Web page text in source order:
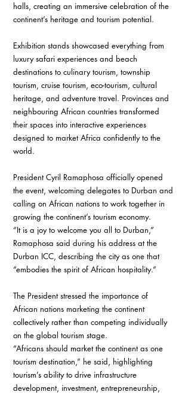
halls, creating an immersive celebration of the
continent’s heritage and tourism potential.
Exhibition stands showcased everything from
luxury safari experiences and beach
destinations to culinary tourism, township
tourism, cruise tourism, eco-tourism, cultural
heritage, and adventure travel. Provinces and
neighbouring African countries transformed
their spaces into interactive experiences
designed to market Africa confidently to the
world.
President Cyril Ramaphosa officially opened
the event, welcoming delegates to Durban and
calling on African nations to work together in
growing the continent’s tourism economy.
“It is a joy to welcome you all to Durban,”
Ramaphosa said during his address at the
Durban ICC, describing the city as one that
“embodies the spirit of African hospitality.”
The President stressed the importance of
African nations marketing the continent
collectively rather than competing individually
on the global tourism stage.
“Africans should market the continent as one
tourism destination,” he said, highlighting
tourism’s ability to drive infrastructure
development, investment, entrepreneurship,